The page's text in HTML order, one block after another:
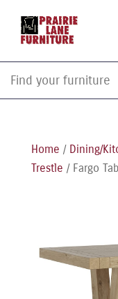
Home / Dining/
Trestle / Fargo